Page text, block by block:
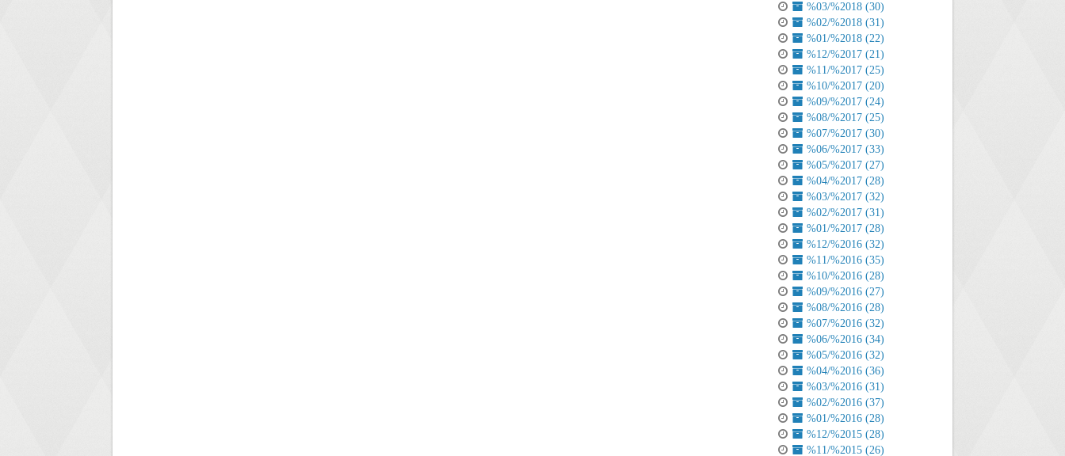
%03/%2018 (30)
%02/%2018 (31)
%01/%2018 (22)
%12/%2017 (21)
%11/%2017 (25)
%10/%2017 (20)
%09/%2017 (24)
%08/%2017 (25)
%07/%2017 (30)
%06/%2017 (33)
%05/%2017 (27)
%04/%2017 (28)
%03/%2017 (32)
%02/%2017 (31)
%01/%2017 (28)
%12/%2016 (32)
%11/%2016 (35)
%10/%2016 (28)
%09/%2016 (27)
%08/%2016 (28)
%07/%2016 (32)
%06/%2016 (34)
%05/%2016 (32)
%04/%2016 (36)
%03/%2016 (31)
%02/%2016 (37)
%01/%2016 (28)
%12/%2015 (28)
%11/%2015 (26)